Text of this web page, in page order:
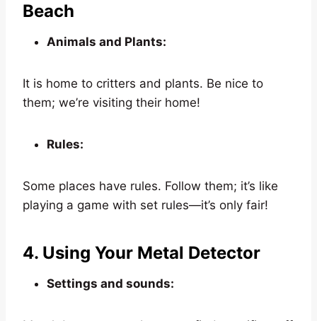
Beach
Animals and Plants:
It is home to critters and plants. Be nice to
them; we’re visiting their home!
Rules:
Some places have rules. Follow them; it’s like
playing a game with set rules—it’s only fair!
4. Using Your Metal Detector
Settings and sounds: